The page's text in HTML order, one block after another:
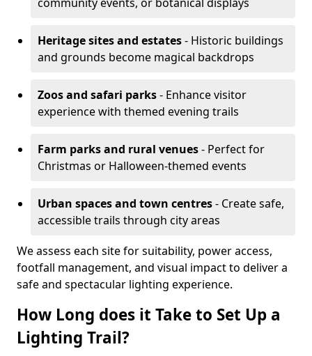
Heritage sites and estates- Historic buildings
and grounds become magical backdrops
Zoos and safari parks- Enhance visitor
experience with themed evening trails
Farm parks and rural venues- Perfect for
Christmas or Halloween-themed events
Urban spaces and town centres- Create safe,
accessible trails through city areas
We assess each site for suitability, power access,
footfall management, and visual impact to deliver a
safe and spectacular lighting experience.
How Long does it Take to Set Up a
Lighting Trail?